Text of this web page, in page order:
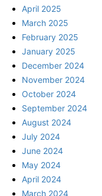
April 2025
March 2025
February 2025
January 2025
December 2024
November 2024
October 2024
September 2024
August 2024
July 2024
June 2024
May 2024
April 2024
March 2024